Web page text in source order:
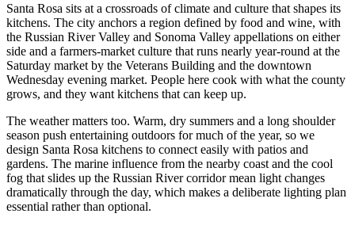
Santa Rosa sits at a crossroads of climate and culture that shapes its
kitchens. The city anchors a region defined by food and wine, with
the Russian River Valley and Sonoma Valley appellations on either
side and a farmers-market culture that runs nearly year-round at the
Saturday market by the Veterans Building and the downtown
Wednesday evening market. People here cook with what the county
grows, and they want kitchens that can keep up.
The weather matters too. Warm, dry summers and a long shoulder
season push entertaining outdoors for much of the year, so we
design Santa Rosa kitchens to connect easily with patios and
gardens. The marine influence from the nearby coast and the cool
fog that slides up the Russian River corridor mean light changes
dramatically through the day, which makes a deliberate lighting plan
essential rather than optional.